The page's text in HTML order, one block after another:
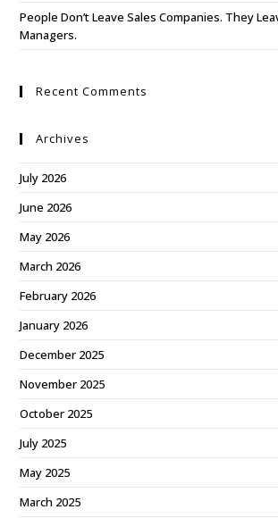
People Don’t Leave Sales Companies. They
Managers.
Recent Comments
Archives
July 2026
June 2026
May 2026
March 2026
February 2026
January 2026
December 2025
November 2025
October 2025
July 2025
May 2025
March 2025